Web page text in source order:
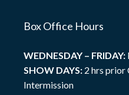
Box Office Hours
WEDNESDAY – FRIDAY:
SHOW DAYS: 2 hrs prior
Intermission